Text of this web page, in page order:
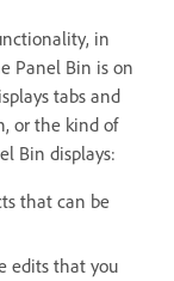
in
Panel Bin is on
tabs and
or the kind of
Bin displays:
that can be
edits that you